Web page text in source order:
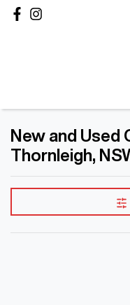
New and Used
Thornleigh,